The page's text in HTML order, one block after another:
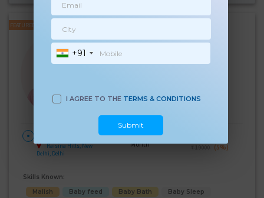
+91
I AGREE TO THE TERMS & CONDITIONS
Submit
FEATURED
Renu Soni
Experience:
Below 10th Age 50 Years
Raisina Hills, New
Delhi, Delhi
28 Days Per
Month
(5%)
Skills Known:
Malish
Baby feed Baby Bath
Baby Sleep